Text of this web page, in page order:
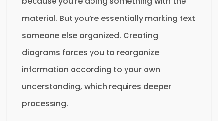
material. But you’re essentially marking text
someone else organized. Creating
diagrams forces you to reorganize
information according to your own
understanding, which requires deeper
processing.